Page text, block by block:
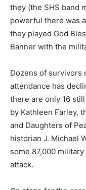
they (the SHS band
powerful there was
they played God
Banner with the
Dozens of survivors
attendance has
there are only 16
by Kathleen Farley,
and Daughters of
historian J. Michael
some 87,000
attack.